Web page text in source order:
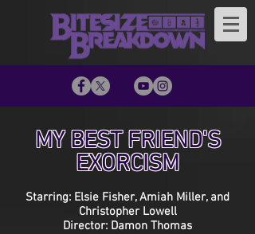
MY BEST FRIEND'S
EXORCISM
Starring: Elsie Fisher, Amiah Miller, and
Christopher Lowell
Director: Damon Thomas